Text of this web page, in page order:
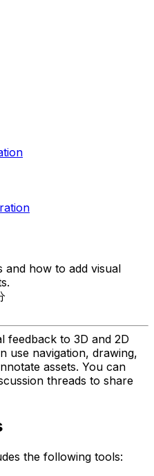
and how to add visual
feedback to 3D and 2D
use navigation, drawing,
assets. You can
threads to share
the following tools: